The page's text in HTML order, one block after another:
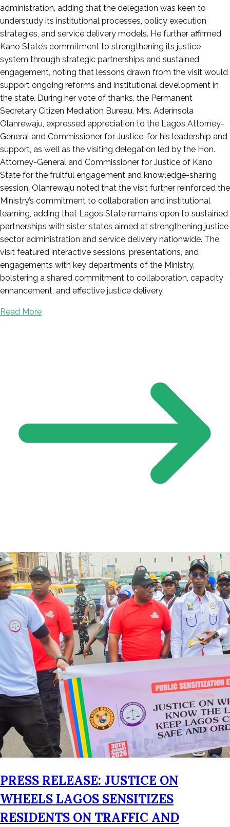
administration, adding that the delegation was keen to
understudy its institutional processes, policy execution
strategies, and service delivery models. He further affirmed
Kano State’s commitment to strengthening its justice
system through strategic partnerships and sustained
engagement, noting that lessons drawn from the visit would
support ongoing reforms and institutional development in
the state. During her vote of thanks, the Permanent
Secretary Citizen Mediation Bureau, Mrs. Aderinsola
Olanrewaju, expressed appreciation to the Lagos Attorney-
General and Commissioner for Justice, for his leadership and
support, as well as the visiting delegation led by the Hon.
Attorney-General and Commissioner for Justice of Kano
State for the fruitful engagement and knowledge-sharing
session. Olanrewaju noted that the visit further reinforced the
Ministry’s commitment to collaboration and institutional
learning, adding that Lagos State remains open to sustained
partnerships with sister states aimed at strengthening justice
sector administration and service delivery nationwide. The
visit featured interactive sessions, presentations, and
engagements with key departments of the Ministry,
bolstering a shared commitment to collaboration, capacity
enhancement, and effective justice delivery.
Read More
PRESS RELEASE: JUSTICE ON
WHEELS LAGOS SENSITIZES
RESIDENTS ON TRAFFIC AND